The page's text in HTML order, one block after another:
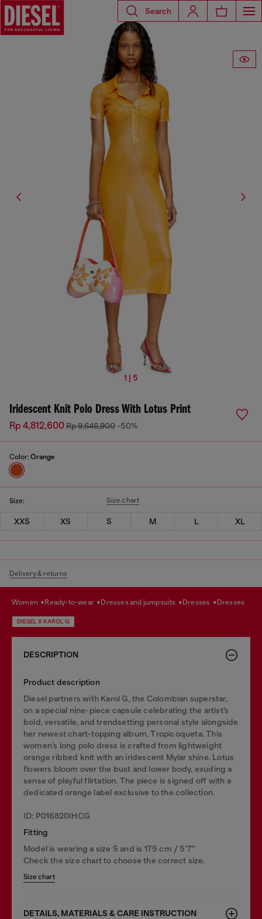
Search
1 | 5
Iridescent Knit Polo Dress With Lotus Print
Rp 4,812,600Rp 9,646,900 -50%
Color: Orange
Size: Size chart
XXS XS S M L XL
Delivery & returns
women ready-to-wear dresses and jumpsuits dresses dresses
DIESEL X KAROL G
DESCRIPTION
Product description
Diesel partners with Karol G, the Colombian superstar,
on a special nine-piece capsule celebrating the artist’s
bold, versatile, and trendsetting personal style alongside
her newest chart-topping album, Tropicoqueta. This
women’s long polo dress is crafted from lightweight
orange ribbed knit with an iridescent Mylar shine. Lotus
flowers bloom over the bust and lower body, exuding a
sense of playful flirtation. The piece is signed off with a
dedicated orange label exclusive to the collection.
ID: P016820IHCG
Fitting
Model is wearing a size S and is 175 cm / 5'7''
Check the size chart to choose the correct size.
Size chart
DETAILS, MATERIALS & CARE INSTRUCTION